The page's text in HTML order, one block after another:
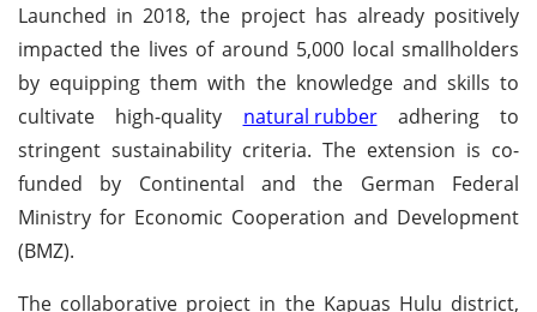
Launched in 2018, the project has already positively
impacted the lives of around 5,000 local smallholders
by equipping them with the knowledge and skills to
cultivate high-quality natural rubberadhering to
stringent sustainability criteria. The extension is co-
funded by Continental and the German Federal
Ministry for Economic Cooperation and Development
(BMZ).
The collaborative project in the Kapuas Hulu district,